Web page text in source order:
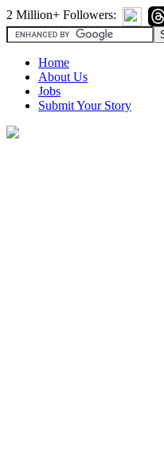
2 Million+ Followers:
Home
About Us
Jobs
Submit Your Story